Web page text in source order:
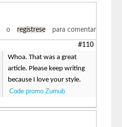
o regístrese para comentar
#110
Whoa. That was a great
article. Please keep writing
because I love your style.
Code promo Zumub